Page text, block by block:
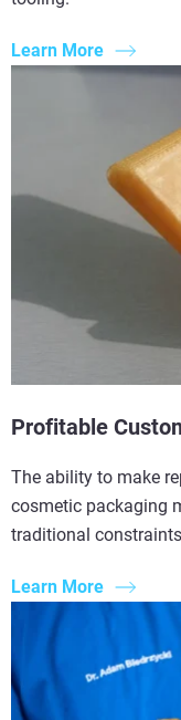
Learn More
Profitable
The ability to make
cosmetic packaging
traditional
Learn More